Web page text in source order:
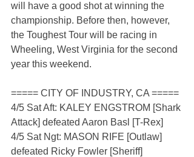
will have a good shot at winning the
championship. Before then, however,
the Toughest Tour will be racing in
Wheeling, West Virginia for the second
year this weekend.
===== CITY OF INDUSTRY, CA =====
4/5 Sat Aft: KALEY ENGSTROM [Shark
Attack] defeated Aaron Basl [T-Rex]
4/5 Sat Ngt: MASON RIFE [Outlaw]
defeated Ricky Fowler [Sheriff]